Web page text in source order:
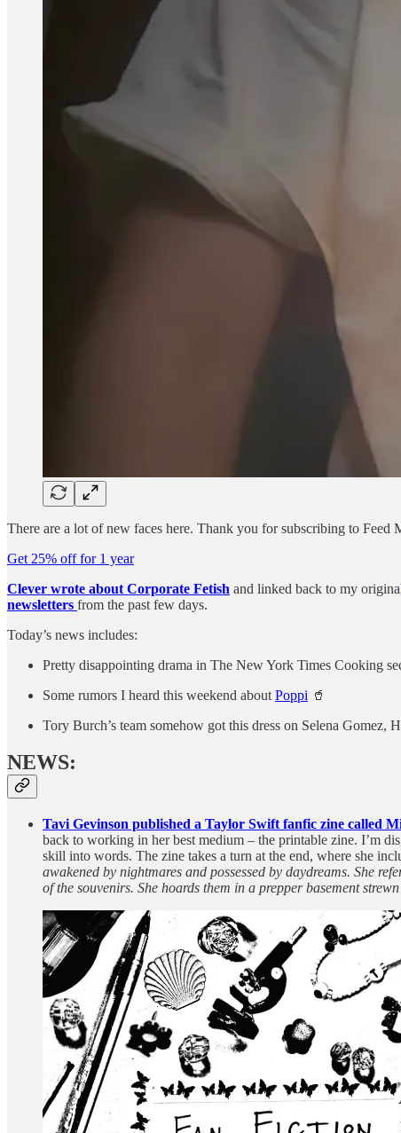
There are a lot of new faces here. Thank you for subscribing to
Get 25% off for 1 year
Clever wrote about Corporate Fetish and linked back to my
newsletters from the past few days.
Today’s news includes:
Pretty disappointing drama in The New York Times Cooking
Some rumors I heard this weekend about Poppi 🥤
Tory Burch’s team somehow got this dress on Selena Gomez,
NEWS:
Tavi Gevinson published a Taylor Swift fanfic zine called
back to working in her best medium – the printable zine. I’m
skill into words. The zine takes a turn at the end, where she
awakened by nightmares and possessed by daydreams. She
of the souvenirs. She hoards them in a prepper basement